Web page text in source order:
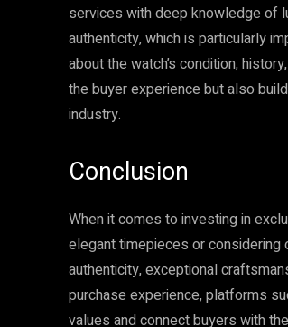
services with deep knowledge of
authenticity, which is particularly
about the watch’s condition,
the buyer experience but also
industry.
Conclusion
When it comes to investing in
elegant timepieces or
authenticity, exceptional
purchase experience, platforms
values and connect buyers with